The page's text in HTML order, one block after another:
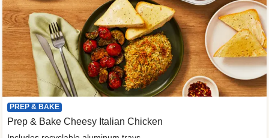
PREP & BAKE
Prep & Bake Cheesy Italian Chicken